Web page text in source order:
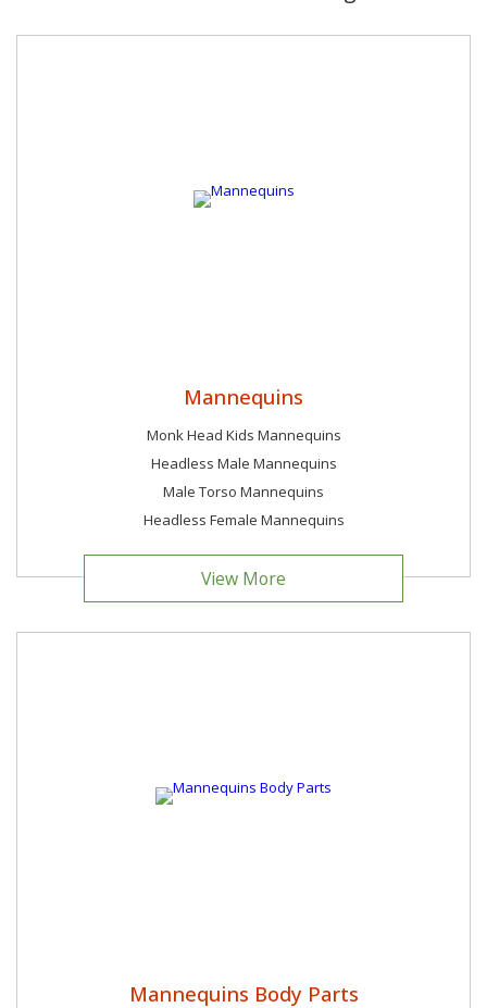
Mannequins
Monk Head Kids Mannequins
Headless Male Mannequins
Male Torso Mannequins
Headless Female Mannequins
View More
Mannequins Body Parts